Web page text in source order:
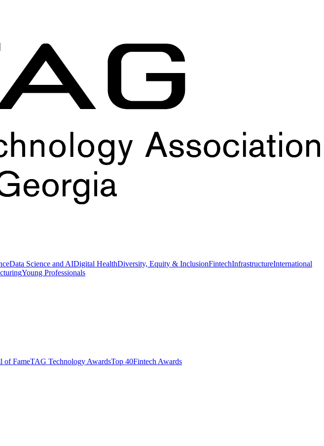
Data Science and AIDigital HealthDiversity, Equity & InclusionFintechInfrastructureInternational
Young Professionals
of Fame​TAG Technology Awards​Top 40Fintech Awards